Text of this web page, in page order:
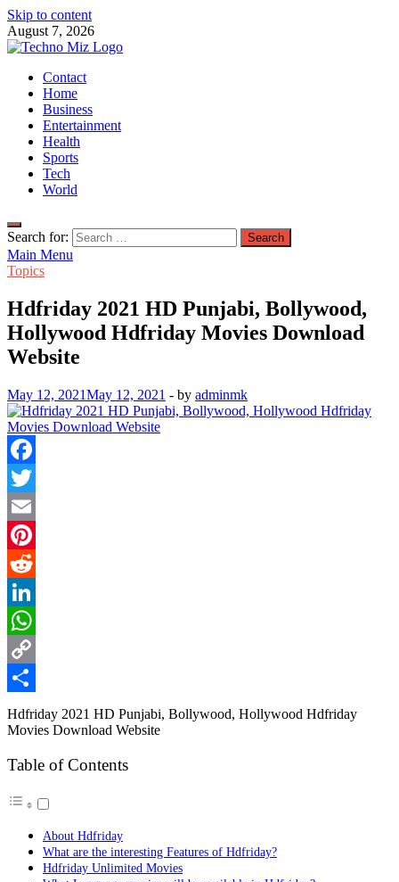
Skip to content
August 7, 2026
TechnoMiz
Latest News Around The World
Contact
Home
Business
Entertainment
Health
Sports
Tech
World
Search for:
Main Menu
Topics
Hdfriday 2021 HD Punjabi, Bollywood,
Hollywood Hdfriday Movies Download
Website
May 12, 2021May 12, 2021 - by adminmk
Facebook
Twitter
Email
Pinterest
Reddit
LinkedIn
WhatsApp
Copy
Link
Share
Hdfriday 2021 HD Punjabi, Bollywood, Hollywood Hdfriday
Movies Download Website
Table of Contents
About Hdfriday
What are the interesting Features of Hdfriday?
Hdfriday Unlimited Movies